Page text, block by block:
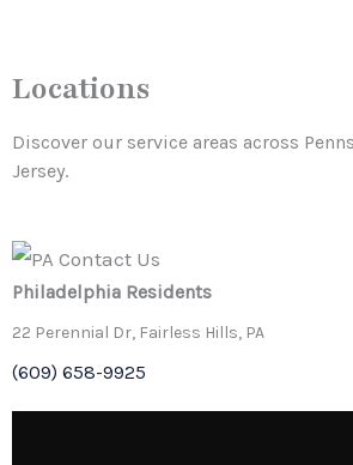
Locations
Discover our service areas across
Jersey.
Philadelphia Residents
22 Perennial Dr, Fairless Hills, PA
(609) 658-9925